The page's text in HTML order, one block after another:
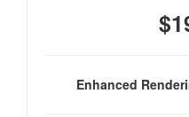
Enhanced